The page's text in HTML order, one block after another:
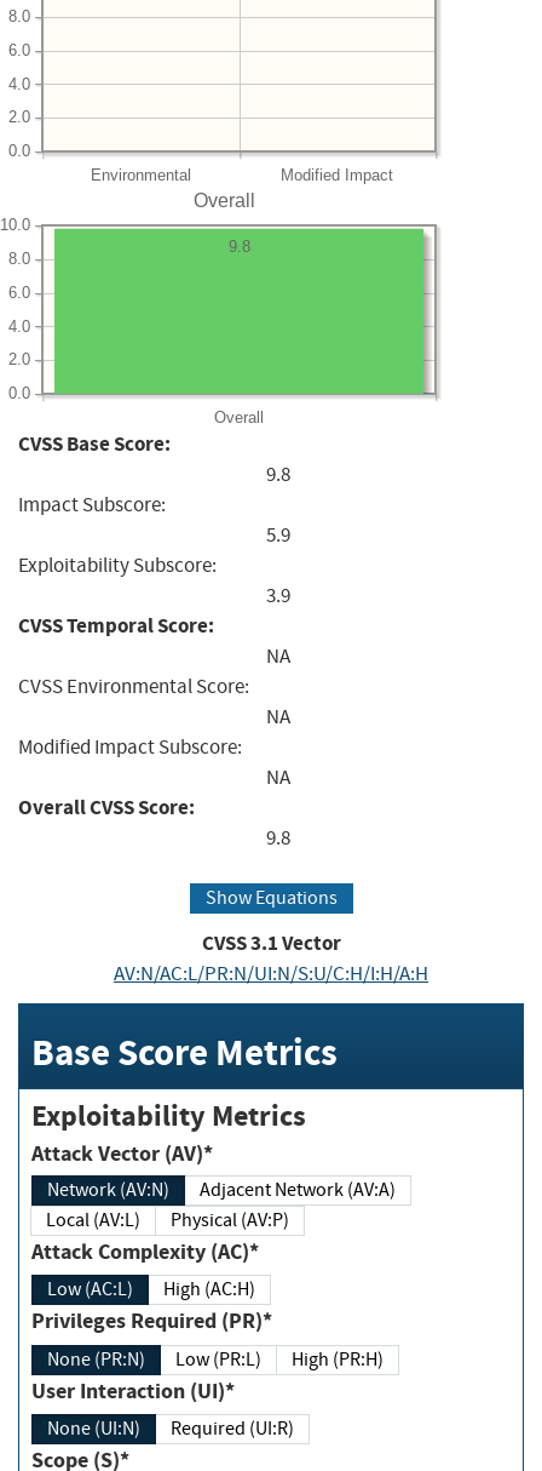
Environmental Modified Impact
0.0
2.0
4.0
6.0
8.0
Overall
Overall
0.0
2.0
4.0
6.0
8.0
10.0
9.8
CVSS Base Score:
9.8
Impact Subscore:
5.9
Exploitability Subscore:
3.9
CVSS Temporal Score:
NA
CVSS Environmental Score:
NA
Modified Impact Subscore:
NA
Overall CVSS Score:
9.8
Show Equations
CVSS3.1Vector
AV:N/AC:L/PR:N/UI:N/S:U/C:H/I:H/A:H
Base Score Metrics
Exploitability Metrics
Attack Vector (AV)*
Network (AV:N)
Adjacent Network (AV:A)
Local (AV:L)
Physical (AV:P)
Attack Complexity (AC)*
Low (AC:L) High (AC:H)
Privileges Required (PR)*
None (PR:N) Low (PR:L) High (PR:H)
User Interaction (UI)*
None (UI:N) Required (UI:R)
Scope (S)*